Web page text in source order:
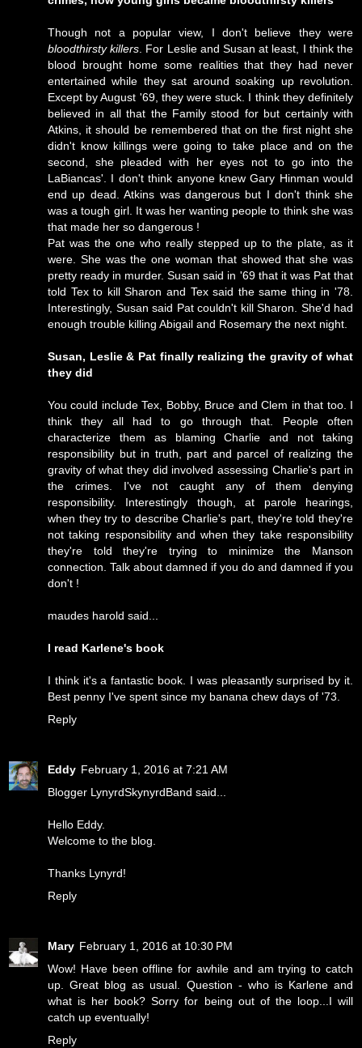
Though not a popular view, I don't believe they were
bloodthirsty killers. For Leslie and Susan at least, I think the
blood brought home some realities that they had never
entertained while they sat around soaking up revolution.
Except by August '69, they were stuck. I think they definitely
believed in all that the Family stood for but certainly with
Atkins, it should be remembered that on the first night she
didn't know killings were going to take place and on the
second, she pleaded with her eyes not to go into the
LaBiancas'. I don't think anyone knew Gary Hinman would
end up dead. Atkins was dangerous but I don't think she
was a tough girl. It was her wanting people to think she was
that made her so dangerous !
Pat was the one who really stepped up to the plate, as it
were. She was the one woman that showed that she was
pretty ready in murder. Susan said in '69 that it was Pat that
told Tex to kill Sharon and Tex said the same thing in '78.
Interestingly, Susan said Pat couldn't kill Sharon. She'd had
enough trouble killing Abigail and Rosemary the next night.
Susan, Leslie & Pat finally realizing the gravity of what
they did
You could include Tex, Bobby, Bruce and Clem in that too. I
think they all had to go through that. People often
characterize them as blaming Charlie and not taking
responsibility but in truth, part and parcel of realizing the
gravity of what they did involved assessing Charlie's part in
the crimes. I've not caught any of them denying
responsibility. Interestingly though, at parole hearings,
when they try to describe Charlie's part, they're told they're
not taking responsibility and when they take responsibility
they're told they're trying to minimize the Manson
connection. Talk about damned if you do and damned if you
don't !
maudes harold said...
I read Karlene's book
I think it's a fantastic book. I was pleasantly surprised by it.
Best penny I've spent since my banana chew days of '73.
Reply
Eddy February 1, 2016 at 7:21 AM
Blogger LynyrdSkynyrdBand said...
Hello Eddy.
Welcome to the blog.
Thanks Lynyrd!
Reply
Mary February 1, 2016 at 10:30 PM
Wow! Have been offline for awhile and am trying to catch
up. Great blog as usual. Question - who is Karlene and
what is her book? Sorry for being out of the loop...I will
catch up eventually!
Reply